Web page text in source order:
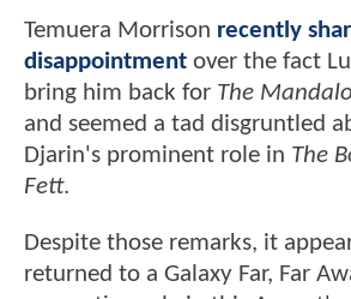
Temuera Morrison recently
disappointment over the fact
bring him back for The
and seemed a tad disgruntled
Djarin's prominent role in The
Fett.
Despite those remarks, it
returned to a Galaxy Far, Far